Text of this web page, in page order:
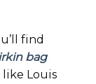
find
bag
Louis